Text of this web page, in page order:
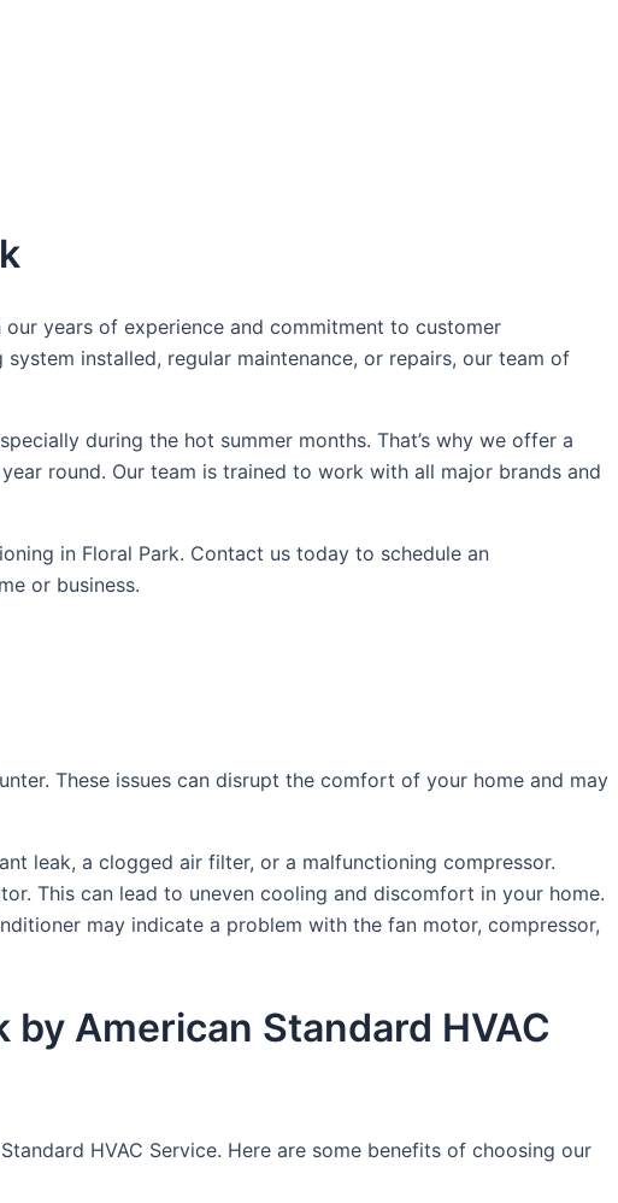
years of experience and commitment to customer
installed, regular maintenance, or repairs, our team of
during the hot summer months. That’s why we offer a
round. Our team is trained to work with all major brands and
in Floral Park. Contact us today to schedule an
or business.
These issues can disrupt the comfort of your home and may
leak, a clogged air filter, or a malfunctioning compressor.
This can lead to uneven cooling and discomfort in your home.
may indicate a problem with the fan motor, compressor,
American Standard HVAC
HVAC Service. Here are some benefits of choosing our